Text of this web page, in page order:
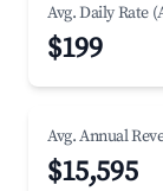
Avg. Daily Rate
$199
Avg. Annual
$15,595